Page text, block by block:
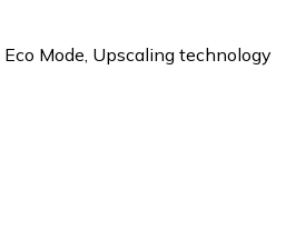
Eco Mode, Upscaling technology